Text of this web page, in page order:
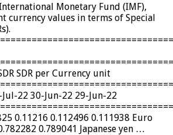
Monetary Fund (IMF),
currency values ​​in terms of Special
SDR per Currency unit
22 30-Jun-22 29-Jun-22
0.11216 0.112496 0.111938 Euro
0.789041 Japanese yen …